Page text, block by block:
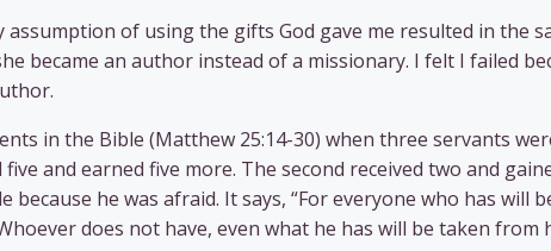
of using the gifts God gave me resulted in the
became an author instead of a missionary. I felt I failed
in the Bible (Matthew 25:14-30) when three servants
and earned five more. The second received two and
he was afraid. It says, “For everyone who has will
does not have, even what he has will be taken from